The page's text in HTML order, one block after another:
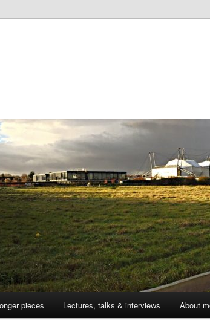
pieces Lectures, talks & interviews About